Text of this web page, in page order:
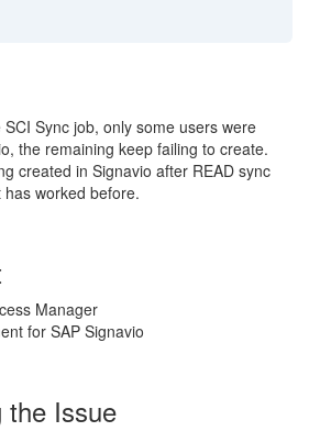
Sync job, only some users were
the remaining keep failing to create.
created in Signavio after READ sync
worked before.
Manager
for SAP Signavio
the Issue